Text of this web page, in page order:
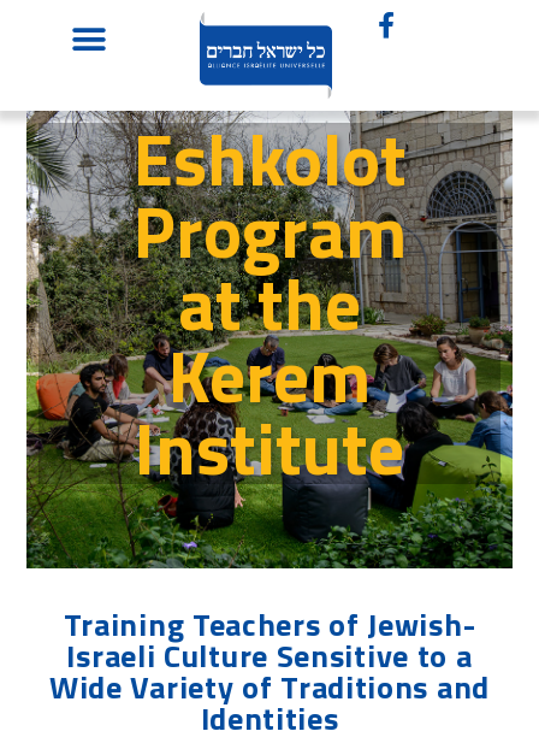
Eshkolot
Program
at the
Kerem
Institute
Training Teachers of Jewish-
Israeli Culture Sensitive to a
Wide Variety of Traditions and
Identities